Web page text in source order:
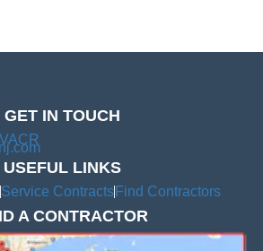
GET IN TOUCH
USEFUL LINKS
Service Contracts Find Contractors
A CONTRACTOR